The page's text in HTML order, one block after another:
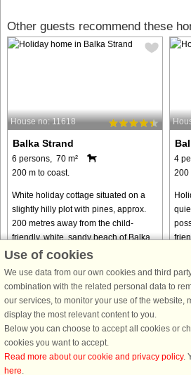
Other guests recommend these
House no: 11618
Balka Strand
6 persons, 70 m²
200 m to coast.
White holiday cottage situated on a
slightly hilly plot with pines, approx.
200 metres away from the child-
friendly, white, sandy beach of Balka.
Not far away you will find the fishing
from € 628
4
200
Use of cookies
We use data from our own cookies and third
combination with the related personal data to
our services, to monitor your use of the website,
display the most relevant content to you.
Below you can choose to accept all cookies or
cookies you want to accept.
Read more about our cookie and privacy policy.
here.